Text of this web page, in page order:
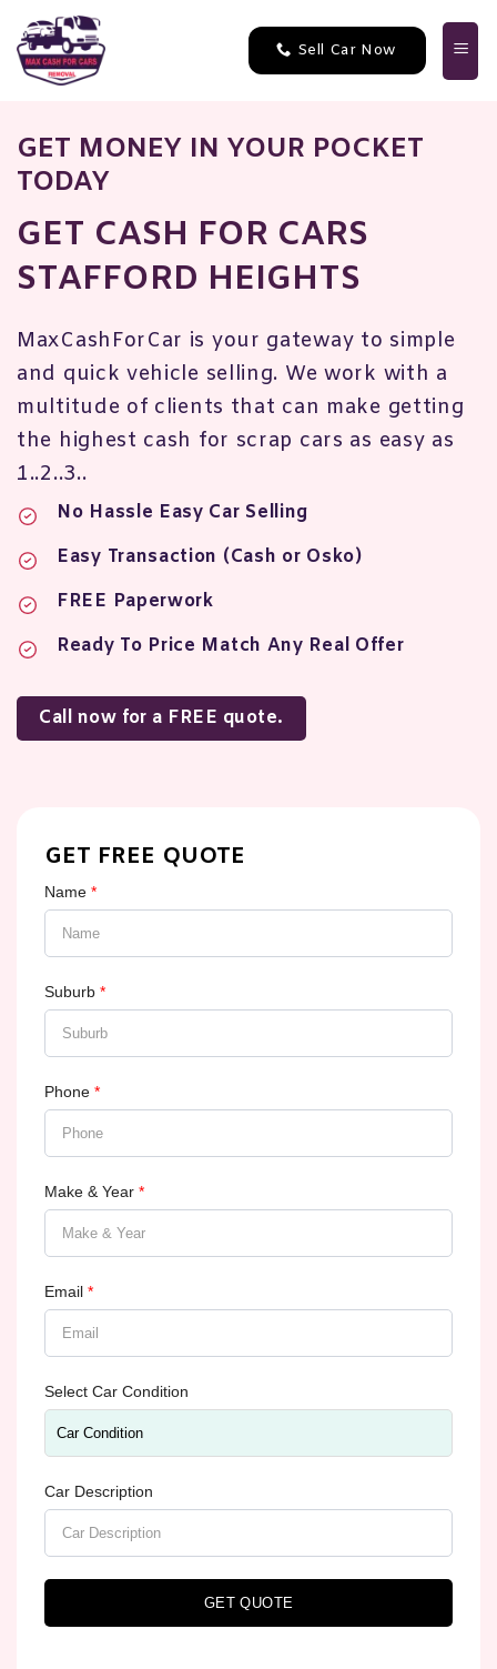
to
content
Sell Car Now
GET MONEY IN YOUR POCKET
TODAY
GET CASH FOR CARS
STAFFORD HEIGHTS
MaxCashForCar is your gateway to simple
and quick vehicle selling. We work with a
multitude of clients that can make getting
the highest cash for scrap cars as easy as
1..2..3..
No Hassle Easy Car Selling
Easy Transaction (Cash or Osko)
FREE Paperwork
Ready To Price Match Any Real Offer
Call now for a FREE quote.
GET FREE QUOTE
Name *
Suburb *
Phone *
Make & Year *
Email *
Select Car Condition
Car Description
GET QUOTE